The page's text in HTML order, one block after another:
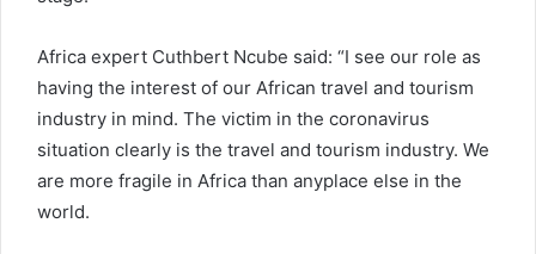
Africa expert Cuthbert Ncube said: “I see our role as
having the interest of our African travel and tourism
industry in mind. The victim in the coronavirus
situation clearly is the travel and tourism industry. We
are more fragile in Africa than anyplace else in the
world.